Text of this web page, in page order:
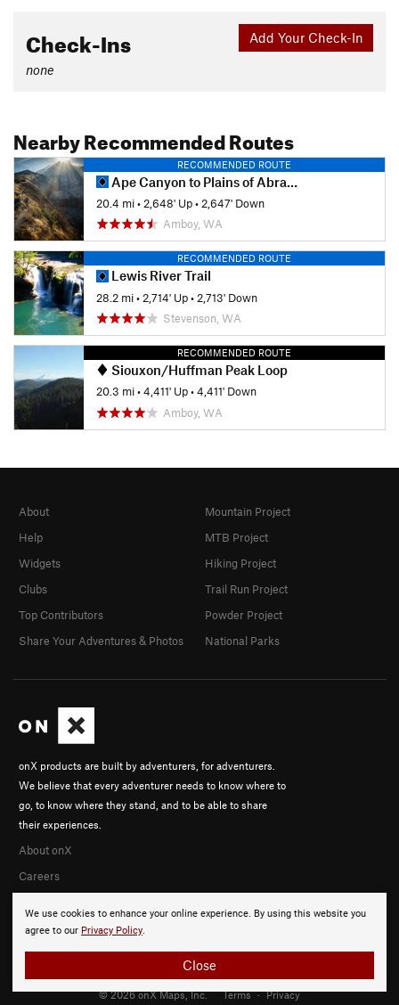
Add Your Check-In
Check-Ins
none
Nearby Recommended Routes
RECOMMENDED ROUTE
Ape Canyon to Plains of Abraham - IMBA EPIC
20.4 mi• 2,648' Up• 2,647' Down
Amboy, WA
RECOMMENDED ROUTE
Lewis River Trail
28.2 mi• 2,714' Up• 2,713' Down
Stevenson, WA
RECOMMENDED ROUTE
Siouxon/Huffman Peak Loop
20.3 mi•4,411' Up•4,411' Down
Amboy, WA
We use cookies to enhance your online experience. By using this website you
agree to our Privacy Policy.
Close
onX products are built by adventurers, for adventurers.
We believe that every adventurer needs to know where to
go, to know where they stand, and to be able to share
their experiences.
About onX
Careers
About
Help
Widgets
Clubs
Top Contributors
Share Your Adventures & Photos
Mountain Project
MTB Project
Hiking Project
Trail Run Project
Powder Project
National Parks
© 2026 onX Maps, Inc. Terms · Privacy